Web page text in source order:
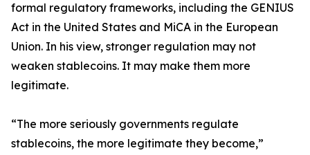
formal regulatory frameworks, including the GENIUS
Act in the United States and MiCA in the European
Union. In his view, stronger regulation may not
weaken stablecoins. It may make them more
legitimate.
“The more seriously governments regulate
stablecoins, the more legitimate they become,”